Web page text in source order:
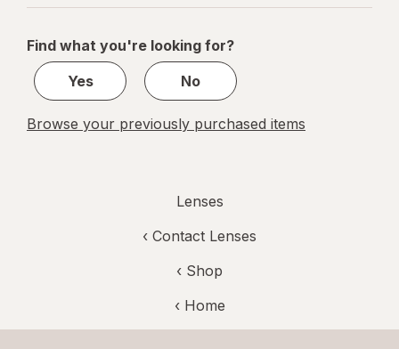
navigation
1
1
Find what you're looking for?
Yes
No
Browse your previously purchased items
Lenses
‹ Contact Lenses
‹ Shop
‹ Home